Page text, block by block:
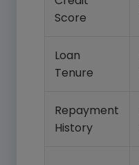
Score
Loan
Tenure
Repayment
History